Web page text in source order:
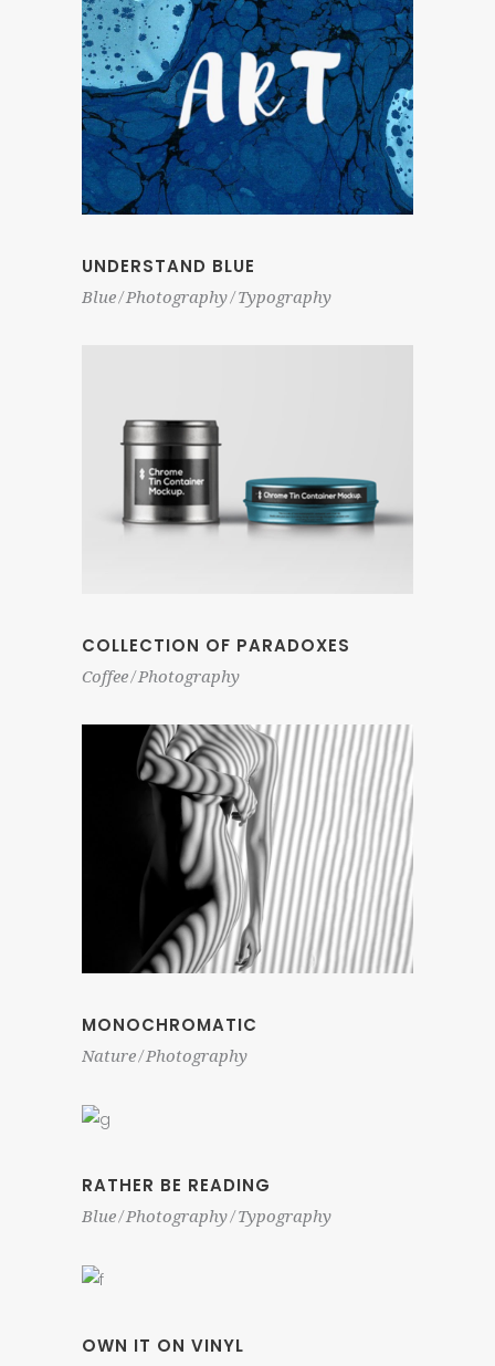
UNDERSTAND BLUE
Blue Photography Typography
COLLECTION OF PARADOXES
Coffee Photography
MONOCHROMATIC
Nature Photography
RATHER BE READING
Blue Photography Typography
OWN IT ON VINYL